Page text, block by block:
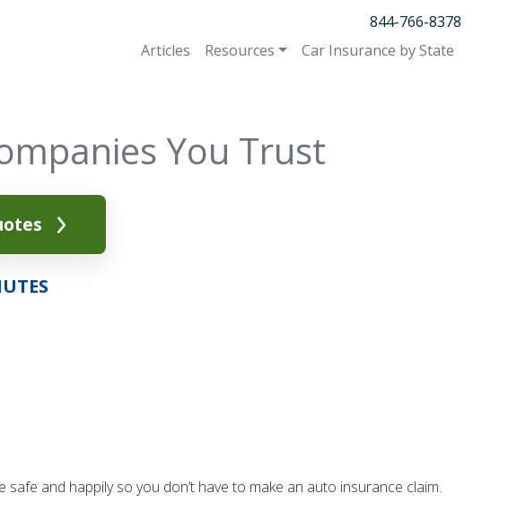
844-766-8378
Articles
Resources Car Insurance by State
You Trust
and happily so you don’t have to make an auto insurance claim.